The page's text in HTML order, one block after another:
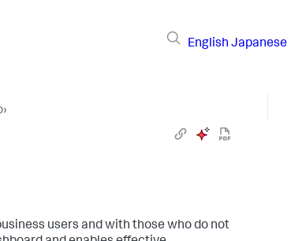
English Japanese
›
users and with those who do not